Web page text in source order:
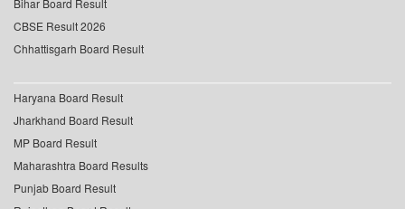
Bihar Board Result
CBSE Result 2026
Chhattisgarh Board Result
Haryana Board Result
Jharkhand Board Result
MP Board Result
Maharashtra Board Results
Punjab Board Result